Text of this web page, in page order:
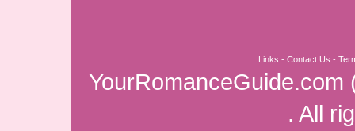
Links - Contact Us -
YourRomanceGuide.com
. All